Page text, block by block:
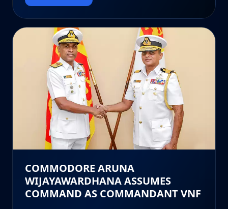
COMMODORE ARUNA
WIJAYAWARDHANA ASSUMES
COMMAND AS COMMANDANT VNF